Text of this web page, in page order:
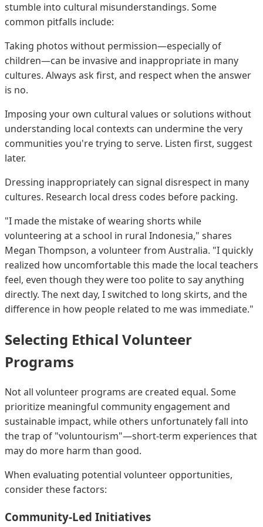
stumble into cultural misunderstandings. Some
common pitfalls include:
Taking photos without permission—especially of
children—can be invasive and inappropriate in many
cultures. Always ask first, and respect when the answer
is no.
Imposing your own cultural values or solutions without
understanding local contexts can undermine the very
communities you're trying to serve. Listen first, suggest
later.
Dressing inappropriately can signal disrespect in many
cultures. Research local dress codes before packing.
"I made the mistake of wearing shorts while
volunteering at a school in rural Indonesia," shares
Megan Thompson, a volunteer from Australia. "I quickly
realized how uncomfortable this made the local teachers
feel, even though they were too polite to say anything
directly. The next day, I switched to long skirts, and the
difference in how people related to me was immediate."
Selecting Ethical Volunteer
Programs
Not all volunteer programs are created equal. Some
prioritize meaningful community engagement and
sustainable impact, while others unfortunately fall into
the trap of "voluntourism"—short-term experiences that
may do more harm than good.
When evaluating potential volunteer opportunities,
consider these factors:
Community-Led Initiatives